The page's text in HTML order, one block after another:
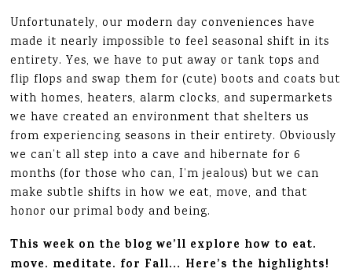
Unfortunately, our modern day conveniences have
made it nearly impossible to feel seasonal shift in its
entirety. Yes, we have to put away or tank tops and
flip flops and swap them for (cute) boots and coats but
with homes, heaters, alarm clocks, and supermarkets
we have created an environment that shelters us
from experiencing seasons in their entirety. Obviously
we can’t all step into a cave and hibernate for 6
months (for those who can, I’m jealous) but we can
make subtle shifts in how we eat, move, and that
honor our primal body and being.
This week on the blog we’ll explore how to eat.
move. meditate. for Fall… Here’s the highlights!